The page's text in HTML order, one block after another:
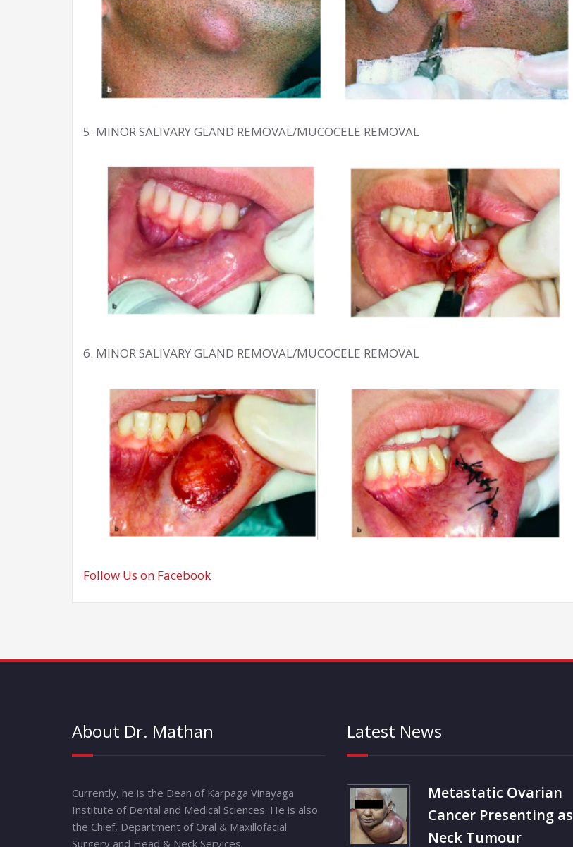
5. MINOR SALIVARY GLAND REMOVAL/MUCOCELE REMOVAL
6. MINOR SALIVARY GLAND REMOVAL/MUCOCELE REMOVAL
Follow Us on Facebook
About Dr. Mathan
Currently, he is the Dean of Karpaga Vinayaga
Institute of Dental and Medical Sciences. He is also
the Chief, Department of Oral & Maxillofacial
Surgery and Head & Neck Services.
Latest News
Metastatic Ovarian
Cancer Presenting as
Neck Tumour